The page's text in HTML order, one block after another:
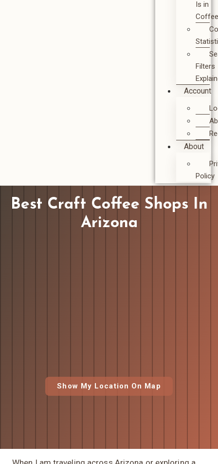
Is in
Filters
Account
About
Policy
Best Craft Coffee Shops In
Arizona
Show My Location On Map